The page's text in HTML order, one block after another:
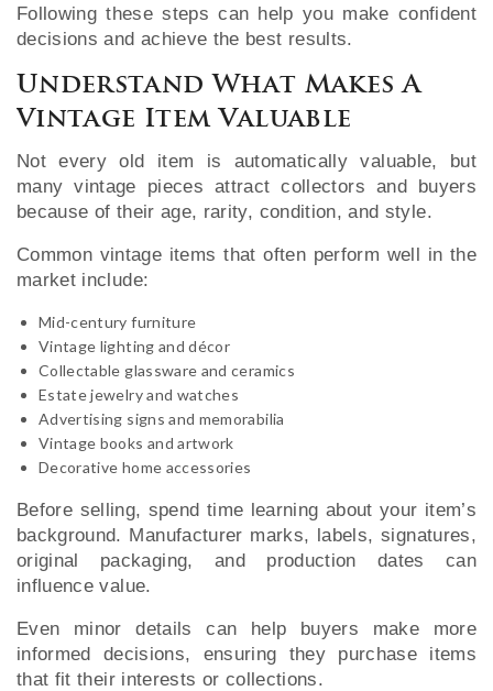
Following these steps can help you make confident
decisions and achieve the best results.
Understand What Makes A
Vintage Item Valuable
Not every old item is automatically valuable, but
many vintage pieces attract collectors and buyers
because of their age, rarity, condition, and style.
Common vintage items that often perform well in the
market include:
Mid-century furniture
Vintage lighting and décor
Collectable glassware and ceramics
Estate jewelry and watches
Advertising signs and memorabilia
Vintage books and artwork
Decorative home accessories
Before selling, spend time learning about your item’s
background. Manufacturer marks, labels, signatures,
original packaging, and production dates can
influence value.
Even minor details can help buyers make more
informed decisions, ensuring they purchase items
that fit their interests or collections.